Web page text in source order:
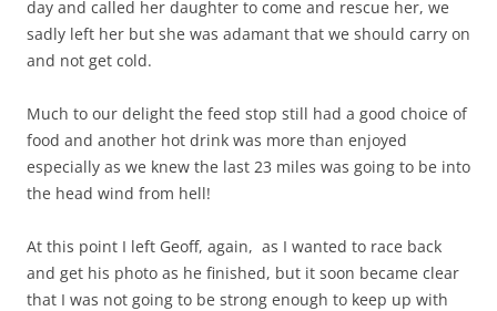
day and called her daughter to come and rescue her, we
sadly left her but she was adamant that we should carry on
and not get cold.
Much to our delight the feed stop still had a good choice of
food and another hot drink was more than enjoyed
especially as we knew the last 23 miles was going to be into
the head wind from hell!
At this point I left Geoff, again, as I wanted to race back
and get his photo as he finished, but it soon became clear
that I was not going to be strong enough to keep up with